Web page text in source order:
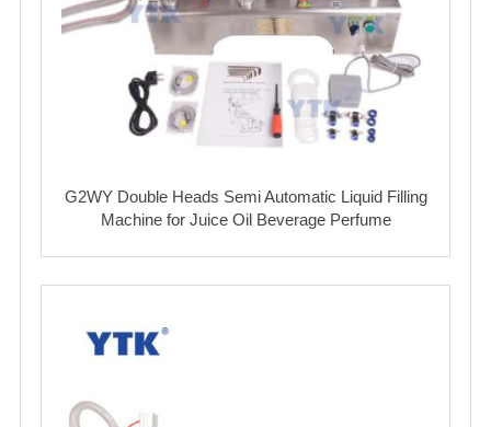
G2WY Double Heads Semi Automatic Liquid Filling
Machine for Juice Oil Beverage Perfume